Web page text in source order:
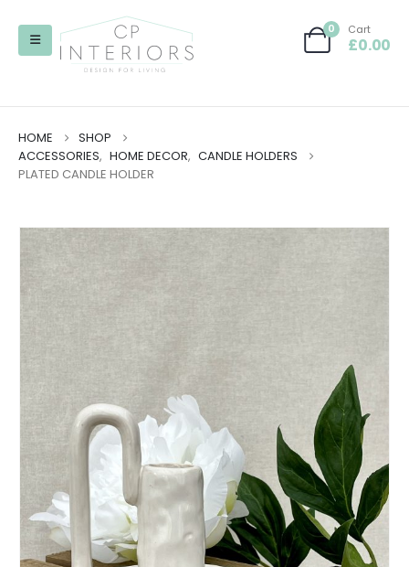
0 Cart
£0.00
HOME
SHOP
ACCESSORIES, HOME DECOR, CANDLE HOLDERS
PLATED CANDLE HOLDER